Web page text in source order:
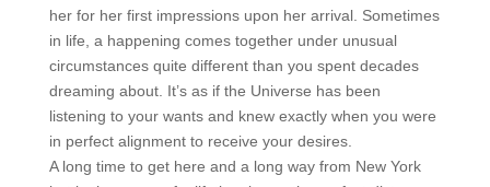
her for her first impressions upon her arrival. Sometimes
in life, a happening comes together under unusual
circumstances quite different than you spent decades
dreaming about. It’s as if the Universe has been
listening to your wants and knew exactly when you were
in perfect alignment to receive your desires.
A long time to get here and a long way from New York